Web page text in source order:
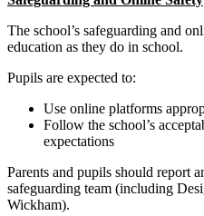
The school’s safeguarding and
education as they do in school.
Pupils are expected to:
Use online platforms
Follow the school’s
expectations
Parents and pupils should report
safeguarding team (including
Wickham).